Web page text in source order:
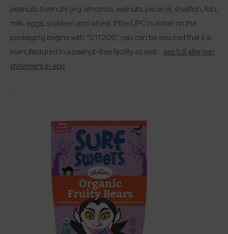
peanuts, treenuts (e.g. almonds, walnuts, pecans), shellfish, fish,
milk, eggs, soybean and wheat. If the UPC number on the
packaging begins with “011206”, you can be assured that it is
manufactured in a peanut-free facility as well… see full allergen
statement in app